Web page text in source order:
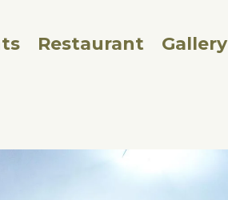
Restaurant Gallery